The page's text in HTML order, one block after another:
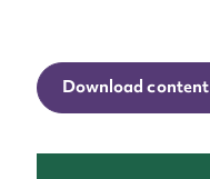
Download content